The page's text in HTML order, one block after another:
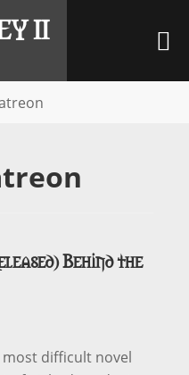
II
Behind the
most difficult novel